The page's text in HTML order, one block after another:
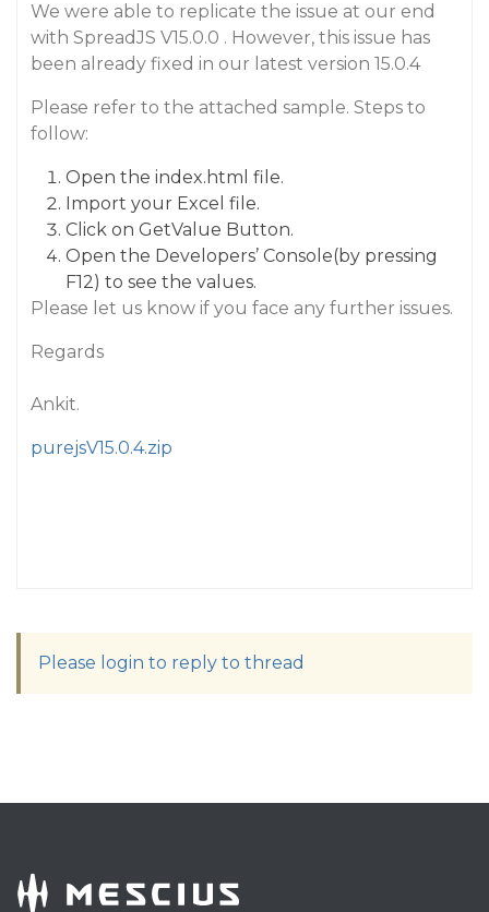
We were able to replicate the issue at our end
with SpreadJS V15.0.0 . However, this issue has
been already fixed in our latest version 15.0.4
Please refer to the attached sample. Steps to
follow:
Open the index.html file.
Import your Excel file.
Click on GetValue Button.
Open the Developers’ Console(by pressing
F12) to see the values.
Please let us know if you face any further issues.
Regards
Ankit.
purejsV15.0.4.zip
Please login to reply to thread